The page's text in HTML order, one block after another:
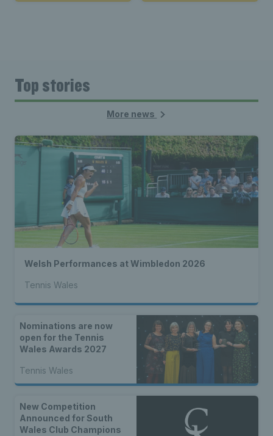
Top stories
More news
Welsh Performances at Wimbledon 2026
Tennis Wales
Nominations are now
open for the Tennis
Wales Awards 2027
Tennis Wales
New Competition
Announced for South
Wales Club Champions